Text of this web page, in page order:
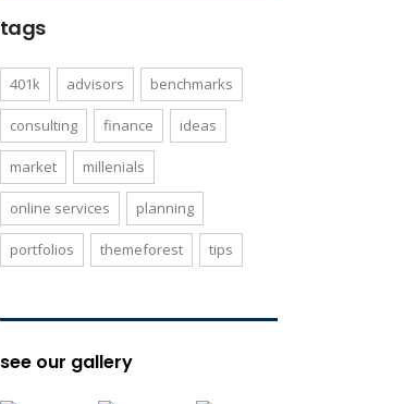
tags
401k advisors benchmarks
consulting finance ideas
market millenials
online services planning
portfolios themeforest tips
see our gallery